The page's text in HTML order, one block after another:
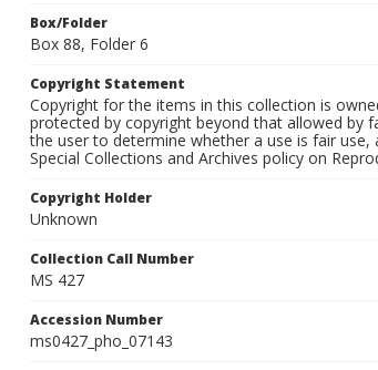
Box/Folder
Box 88, Folder 6
Copyright Statement
Copyright for the items in this collection is
protected by copyright beyond that allowed by
the user to determine whether a use is fair
Special Collections and Archives policy on
Copyright Holder
Unknown
Collection Call Number
MS 427
Accession Number
ms0427_pho_07143